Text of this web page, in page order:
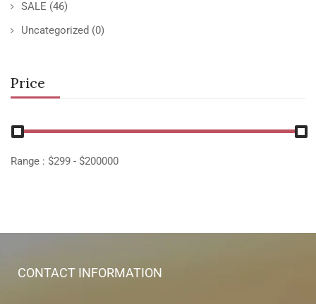
SALE (46)
Uncategorized (0)
Price
Range : $299 - $200000
CONTACT INFORMATION